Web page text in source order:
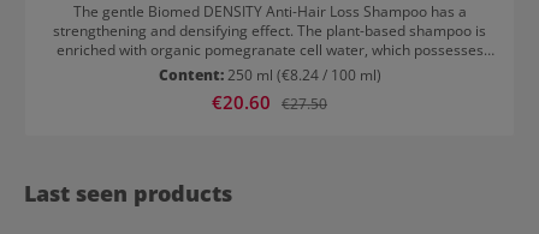
The gentle Biomed DENSITY Anti-Hair Loss Shampoo has a
strengthening and densifying effect. The plant-based shampoo is
enriched with organic pomegranate cell water, which possesses
antioxidant and energising properties. Additionally, the Anti-Hair
Loss Shampoo is rich in manganese, phosphorus, potassium, and
vitamins – the ideal allies for strengthening hair prone to loss.
Content:250 ml (€8.24 / 100 ml)
Sale price:
€20.60 Regular price:
€27.50
Last seen products